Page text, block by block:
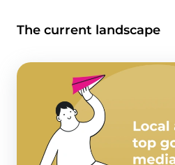
The current landscape